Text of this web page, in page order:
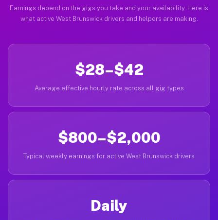
Earnings depend on the gigs you take and your availability. Here is
what active West Brunswick drivers and helpers are making.
$28–$42
Average effective hourly rate across all gig types
$800–$2,000
Typical weekly earnings for active West Brunswick drivers
Daily